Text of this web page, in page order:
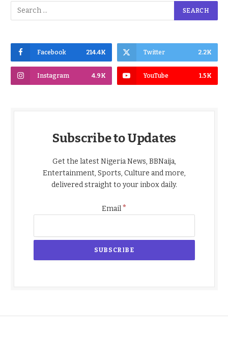
Facebook 214.4K Twitter 2.2K
Instagram 4.9K YouTube 1.5K
Subscribe to Updates
Get the latest Nigeria News, BBNaija,
Entertainment, Sports, Culture and more,
delivered straight to your inbox daily.
Email*